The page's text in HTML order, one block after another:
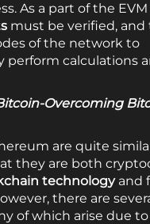
As a part of the EVM
must be verified, and
of the network to
perform calculations
Overcoming
are quite
they are both
technologyand
there are
of which arise due